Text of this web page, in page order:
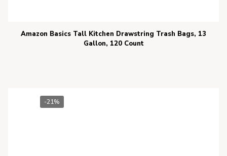
Amazon Basics Tall Kitchen Drawstring Trash Bags, 13
Gallon, 120 Count
-21%